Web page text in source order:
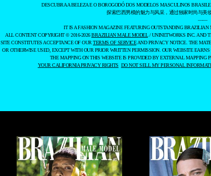
DESCUBRA A BELEZA E O BOROGODÓ DOS MODELOS MASCULINOS
探索巴西男模的魅力与风采，通过独家时尚与美
——
IT IS A FASHION MAGAZINE FEATURING OUTSTANDING
ALL CONTENT COPYRIGHT © 2016-2026BRAZILIAN MALE MODEL/ UNINETWORKS INC. AND
SITE CONSTITUTES ACCEPTANCE OF OUR TERMS OF SERVICEAND PRIVACY NOTICE. THE
OR OTHERWISE USED, EXCEPT WITH OUR PRIOR WRITTEN PERMISSION. OUR WEBSITE
THE MAPPING ON THIS WEBSITE IS PROVIDED BY EXTERNAL MAPPING
YOUR CALIFORNIA PRIVACY RIGHTS DO NOT SELL MY PERSONAL